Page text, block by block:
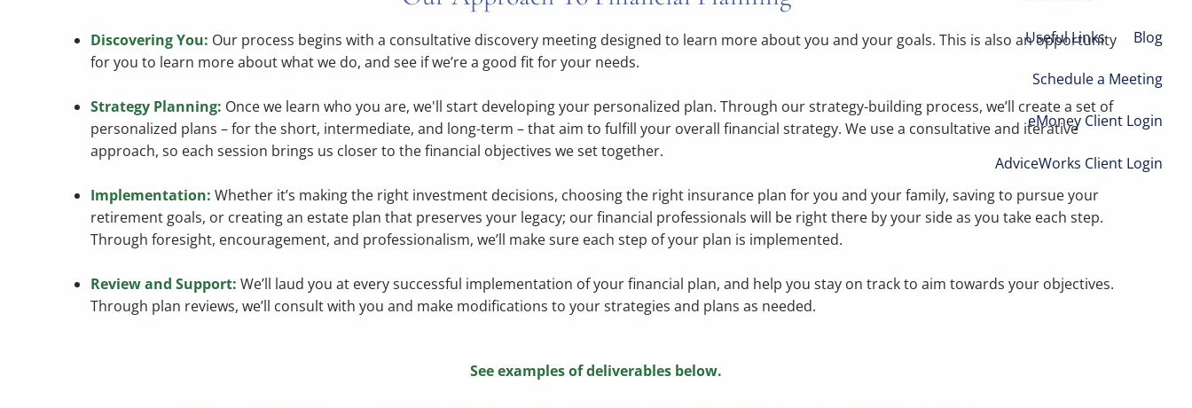
Useful Links Blog
Schedule a Meeting
eMoney Client Login
AdviceWorks Client Login
Discovering You: Our process begins with a consultative discovery meeting designed to learn more about you and your goals. This is also an opportunity
for you to learn more about what we do, and see if we’re a good fit for your needs.
Strategy Planning: Once we learn who you are, we'll start developing your personalized plan. Through our strategy-building process, we’ll create a set of
personalized plans – for the short, intermediate, and long-term – that aim to fulfill your overall financial strategy. We use a consultative and iterative
approach, so each session brings us closer to the financial objectives we set together.
Implementation:Whether it’s making the right investment decisions, choosing the right insurance plan for you and your family, saving to pursue your
retirement goals, or creating an estate plan that preserves your legacy; our financial professionals will be right there by your side as you take each step.
Through foresight, encouragement, and professionalism, we’ll make sure each step of your plan is implemented.
Review and Support: We’ll laud you at every successful implementation of your financial plan, and help you stay on track to aim towards your objectives.
Through plan reviews, we’ll consult with you and make modifications to your strategies and plans as needed.
See examples of deliverables below.